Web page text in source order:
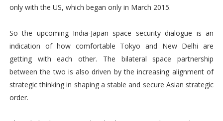
only with the US, which began only in March 2015.
So the upcoming India-Japan space security dialogue is an
indication of how comfortable Tokyo and New Delhi are
getting with each other. The bilateral space partnership
between the two is also driven by the increasing alignment of
strategic thinking in shaping a stable and secure Asian strategic
order.